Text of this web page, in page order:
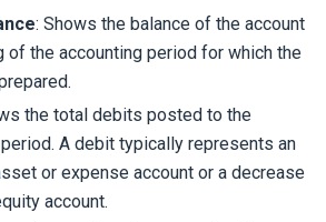
: Shows the balance of the account
of the accounting period for which the
the total debits posted to the
A debit typically represents an
or expense account or a decrease
account.